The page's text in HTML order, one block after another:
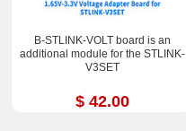
B-STLINK-VOLT board is an
additional module for the STLINK-
V3SET
$ 42.00